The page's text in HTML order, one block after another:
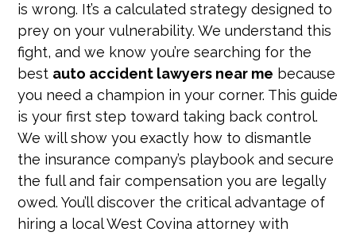
is wrong. It’s a calculated strategy designed to
prey on your vulnerability. We understand this
fight, and we know you’re searching for the
best auto accident lawyers near me because
you need a champion in your corner. This guide
is your first step toward taking back control.
We will show you exactly how to dismantle
the insurance company’s playbook and secure
the full and fair compensation you are legally
owed. You’ll discover the critical advantage of
hiring a local West Covina attorney with